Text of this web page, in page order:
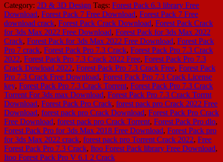
Category: 2D & 3D Design Tags: Forest Pack 6.3 library Free
Download, Forest Pack 7 Free Download, Forest Pack 7 Free
download crack, Forest Pack Crack Download, Forest Pack Crack
for 3ds Max 2022 Free Download, Forest Pack for 3ds Max 2022
Crack, Forest Pack for 3ds Max 2022 Free Download, Forest Pack
Pro 7 crack, Forest Pack Pro 7.3 Crack, Forest Pack Pro 7.3 Crack
2022, Forest Pack Pro 7.3 Crack 2022 Free, Forest Pack Pro 7.3
Crack Dowload 2022, Forest Pack Pro 7.3 Crack Free, Forest Pack
Pro 7.3 Crack Free Download, Forest Pack Pro 7.3 Crack License
key, Forest Pack Pro 7.3 Crack Torrent, Forest Pack Pro 7.3 Crack
Torrent For 3ds max Download, Forest Pack Pro 7.3 Crack Torrnt
Download, Forest Pack Pro Crack, forest pack pro Crack 2022 Free
Download, forest pack pro Crack Download, Forest Pack Pro Crack
Free Download, forest pack pro Crack Torrent, Forest Pack Pro dlo,
Forest Pack Pro for 3ds Max 2018 Free Download, Forest Pack pro
for 3ds Max 2022 crack, forest pack pro Torrent Crack 2022, Free
Forest Pack Pro 7.3 Crack, Itoo Forest Pack library Free Download,
Itoo Forest Pack Pro V 6.1 2 Crack